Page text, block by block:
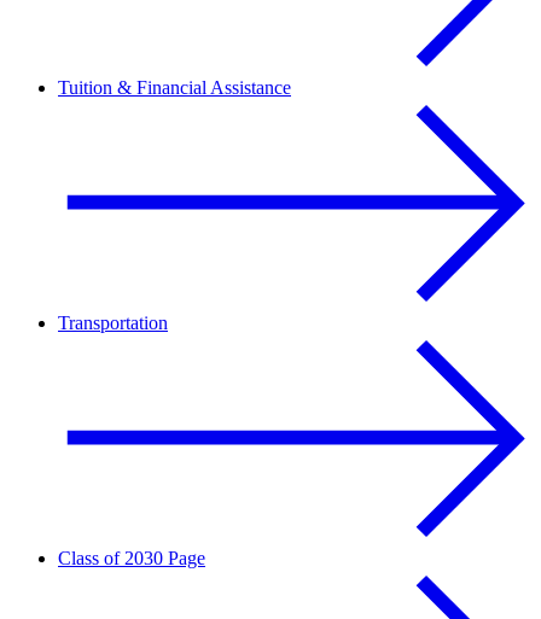
Tuition & Financial Assistance
Transportation
Class of 2030 Page